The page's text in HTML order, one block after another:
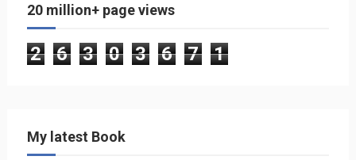
20 million+ page views
2 6 3 0 3 6 7 1
My latest Book